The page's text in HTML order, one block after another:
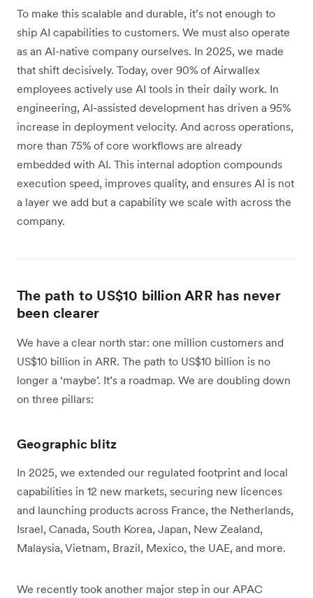
To make this scalable and durable, it’s not enough to
ship AI capabilities to customers. We must also operate
as an AI-native company ourselves. In 2025, we made
that shift decisively. Today, over 90% of Airwallex
employees actively use AI tools in their daily work. In
engineering, AI-assisted development has driven a 95%
increase in deployment velocity. And across operations,
more than 75% of core workflows are already
embedded with AI. This internal adoption compounds
execution speed, improves quality, and ensures AI is not
a layer we add but a capability we scale with across the
company.
The path to US$10 billion ARR has never
been clearer
We have a clear north star: one million customers and
US$10 billion in ARR. The path to US$10 billion is no
longer a ‘maybe’. It’s a roadmap. We are doubling down
on three pillars:
Geographic blitz
In 2025, we extended our regulated footprint and local
capabilities in 12 new markets, securing new licences
and launching products across France, the Netherlands,
Israel, Canada, South Korea, Japan, New Zealand,
Malaysia, Vietnam, Brazil, Mexico, the UAE, and more.
We recently took another major step in our APAC